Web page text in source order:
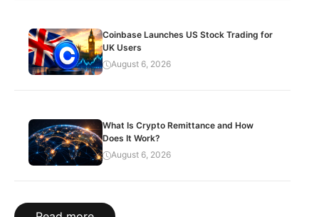
Coinbase Launches US Stock Trading for
UK Users
August 6, 2026
What Is Crypto Remittance and How
Does It Work?
August 6, 2026